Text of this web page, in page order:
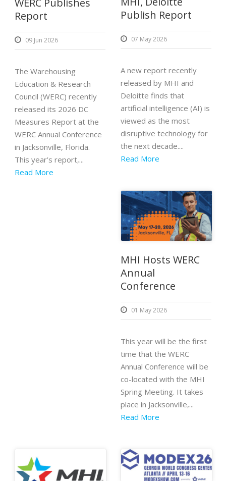
WERC Publishes
Report
09 Jun 2026
The Warehousing
Education & Research
Council (WERC) recently
released its 2026 DC
Measures Report at the
WERC Annual Conference
in Jacksonville, Florida.
This year’s report,...
Read More
Publish Report
07 May 2026
A new report recently
released by MHI and
Deloitte finds that
artificial intelligence (AI) is
viewed as the most
disruptive technology for
the next decade....
Read More
MHI Hosts WERC
Annual
Conference
01 May 2026
This year will be the first
time that the WERC
Annual Conference will be
co-located with the MHI
Spring Meeting. It takes
place in Jacksonville,...
Read More